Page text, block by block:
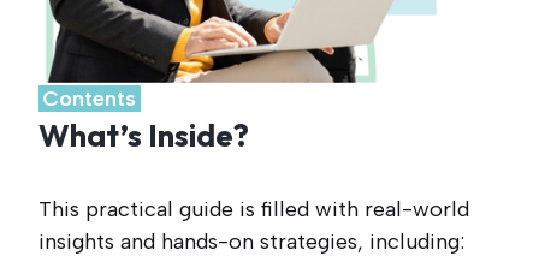
Contents
What’s Inside?
This practical guide is filled with real-world
insights and hands-on strategies, including: